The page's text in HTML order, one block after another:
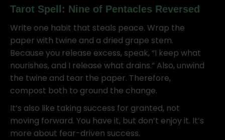
Tarot Spell: Nine of Pentacles Reversed
Write one habit that steals peace. Wrap the
paper with twine and a dried grape stem.
Because you release excess, speak, “I keep what
nourishes, and I release what drains.” Also, unwind
the twine and tear the paper. Therefore,
compost both to ground the change.
It’s also like taking success for granted, not
moving forward. You have it, but don’t enjoy it. It’s
more about fear-driven success.